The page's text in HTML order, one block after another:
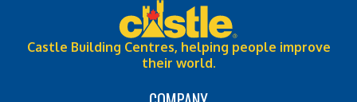
Castle Building Centres, helping people improve
their world.